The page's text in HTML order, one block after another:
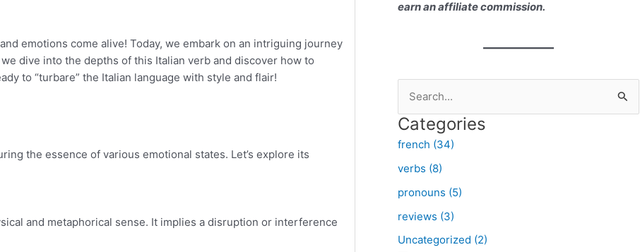
emotions come alive! Today, we embark on an intriguing journey
dive into the depths of this Italian verb and discover how to
to “turbare” the Italian language with style and flair!
the essence of various emotional states. Let’s explore its
and metaphorical sense. It implies a disruption or interference
earn an affiliate commission.
a
r
c
h
f
o
Categories
french (34)
verbs (8)
pronouns (5)
reviews (3)
Uncategorized (2)